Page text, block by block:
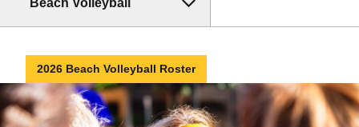
2026 Beach Volleyball Roster